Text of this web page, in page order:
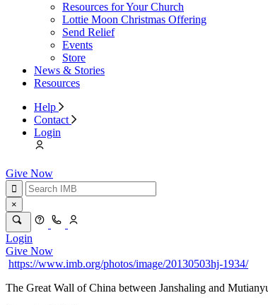
Resources for Your Church
Lottie Moon Christmas Offering
Send Relief
Events
Store
News & Stories
Resources
Help
Contact
Login
Give Now
×
Login
Give Now
https://www.imb.org/photos/image/20130503hj-1934/
The Great Wall of China between Janshaling and